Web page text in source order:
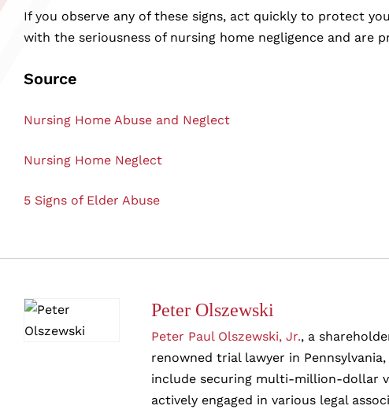
If you observe any of these signs, act quickly to protect
with the seriousness of nursing home negligence and are
Source
Nursing Home Abuse and Neglect
Nursing Home Neglect
5 Signs of Elder Abuse
Peter Olszewski
Peter Paul Olszewski, Jr., a
renowned trial lawyer in
include securing multi-million-dollar
actively engaged in various legal